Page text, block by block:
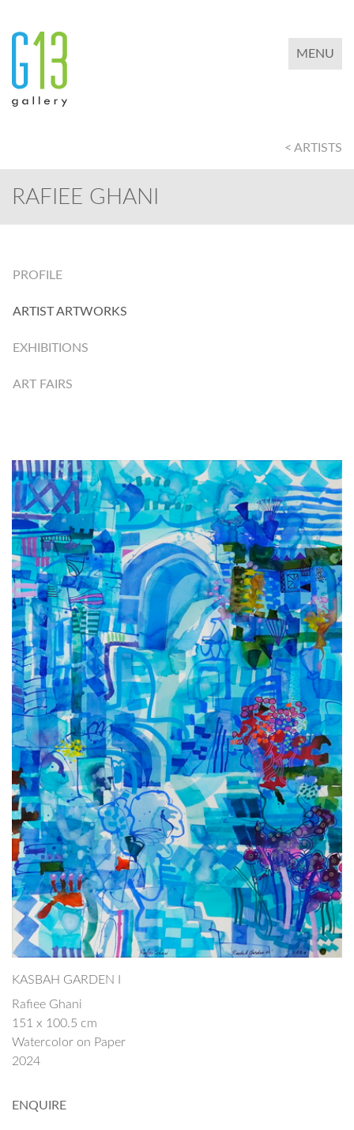
TOGGLE
MENU
< ARTISTS
RAFIEE GHANI
PROFILE
ARTIST ARTWORKS
EXHIBITIONS
ART FAIRS
KASBAH GARDEN I
Rafiee Ghani
151 x 100.5 cm
Watercolor on Paper
2024
ENQUIRE